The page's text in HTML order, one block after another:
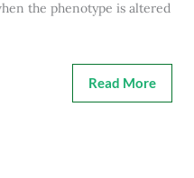
the phenotype is altered
Read More